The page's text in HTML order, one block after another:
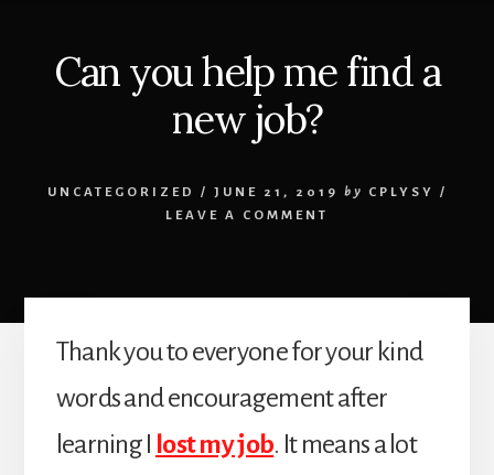
Can you help me find a
new job?
UNCATEGORIZED / JUNE 21, 2019 by CPLYSY
/
LEAVE A COMMENT
Thank you to everyone for your kind
words and encouragement after
learning I
lost my job. It means a lot